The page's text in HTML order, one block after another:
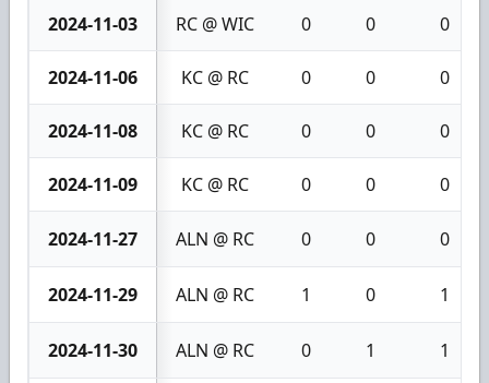
2024-11-03 RC @ WIC 0 0 0
2024-11-06 KC @ RC 0 0 0
2024-11-08 KC @ RC 0 0 0
2024-11-09 KC @ RC 0 0 0
2024-11-27 ALN @ RC 0 0 0
2024-11-29 ALN @ RC 1 0 1
2024-11-30 ALN @ RC 0 1 1